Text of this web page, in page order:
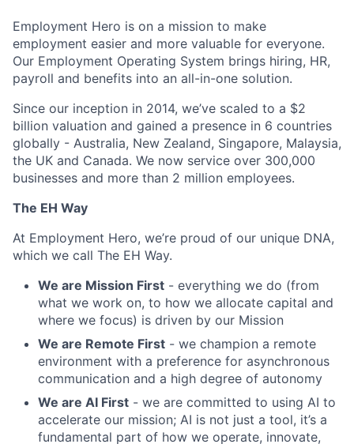
Employment Hero is on a mission to make
employment easier and more valuable for everyone.
Our Employment Operating System brings hiring, HR,
payroll and benefits into an all-in-one solution.
Since our inception in 2014, we’ve scaled to a $2
billion valuation and gained a presence in 6 countries
globally - Australia, New Zealand, Singapore, Malaysia,
the UK and Canada. We now service over 300,000
businesses and more than 2 million employees.
The EH Way
At Employment Hero, we’re proud of our unique DNA,
which we call The EH Way.
We are Mission First - everything we do (from
what we work on, to how we allocate capital and
where we focus) is driven by our Mission
We are Remote First - we champion a remote
environment with a preference for asynchronous
communication and a high degree of autonomy
We are AI First - we are committed to using AI to
accelerate our mission; AI is not just a tool, it’s a
fundamental part of how we operate, innovate,